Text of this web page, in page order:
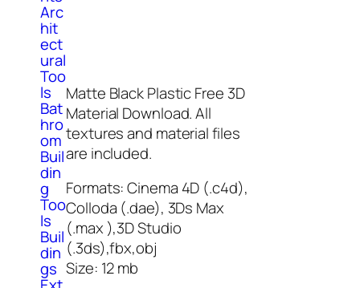
Arc
hit
ect
ural
Too
ls
Bat
hro
om
Buil
din
g
Too
ls
Buil
din
gs
Matte Black Plastic Free 3D
Material Download. All
textures and material files
are included.
Formats: Cinema 4D (.c4d),
Colloda (.dae), 3Ds Max
(.max ),3D Studio
(.3ds),fbx,obj
Size: 12 mb